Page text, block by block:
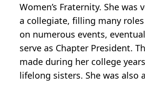
Women’s Fraternity. She was
a collegiate, filling many
on numerous events,
serve as Chapter President.
made during her college
lifelong sisters. She was also